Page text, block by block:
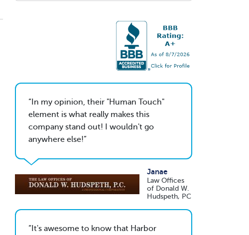
In my opinion, their "Human Touch"
element is what really makes this
company stand out! I wouldn't go
anywhere else!
Janae
Law Offices
of Donald W.
Hudspeth, PC
It's awesome to know that Harbor